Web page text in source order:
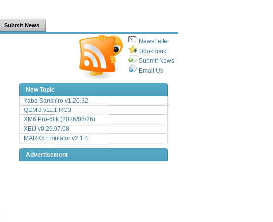
Submit News
NewsLetter
Bookmark
Submit News
Email Us
New Topic
Yaba Sanshiro v1.20.32
QEMU v11.1 RC3
XM6 Pro-68k (2026/06/26)
XEiJ v0.26.07.08
MARK5 Emulator v2.1.4
Advertisement